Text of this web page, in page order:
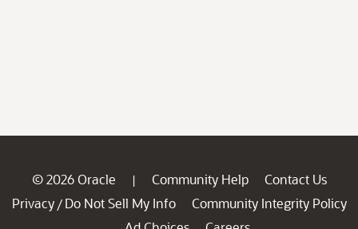
© 2026 Oracle | Community Help
Contact Us
Privacy / Do Not Sell My Info
Community Integrity Policy